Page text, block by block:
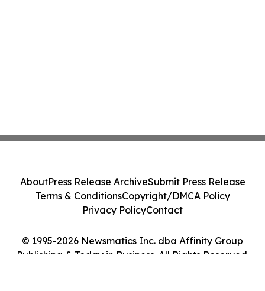
© 1995-2026 Newsmatics Inc. dba Affinity Group
Publishing & Today in Business. All Rights Reserved.
AboutPress Release ArchiveSubmit Press Release
Terms & ConditionsCopyright/DMCA Policy
Privacy PolicyContact